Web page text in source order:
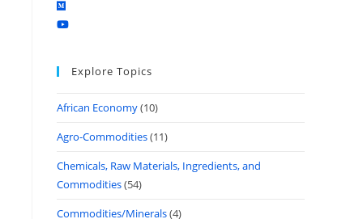
Explore Topics
African Economy(10)
Agro-Commodities(11)
Chemicals, Raw Materials, Ingredients, and
Commodities(54)
Commodities/Minerals(4)